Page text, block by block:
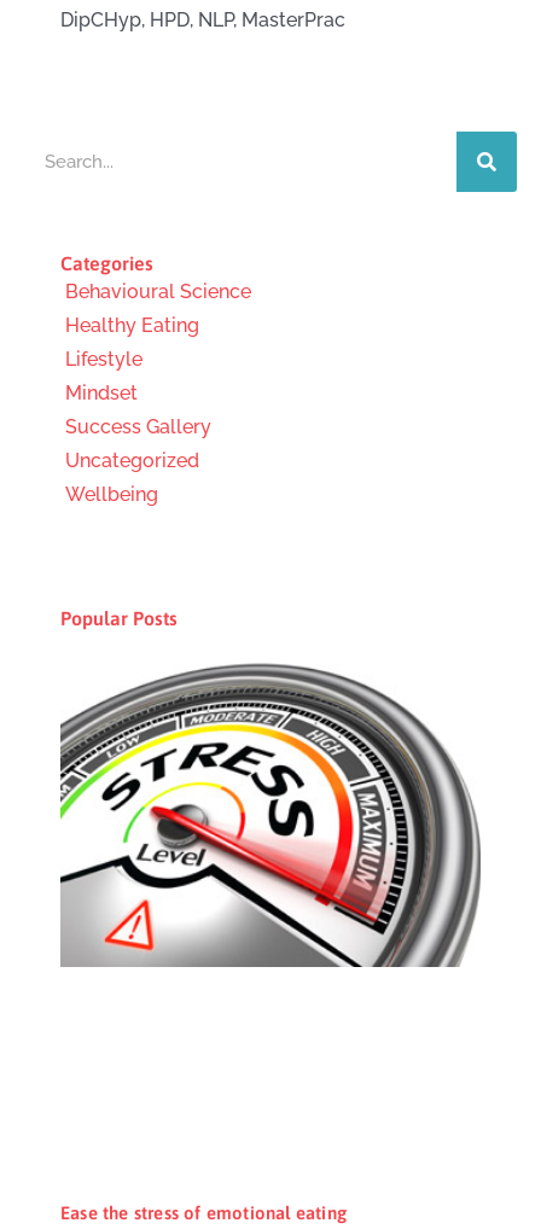
DipCHyp, HPD, NLP, MasterPrac
Categories
Behavioural Science
Healthy Eating
Lifestyle
Mindset
Success Gallery
Uncategorized
Wellbeing
Popular Posts
Ease the stress of emotional eating